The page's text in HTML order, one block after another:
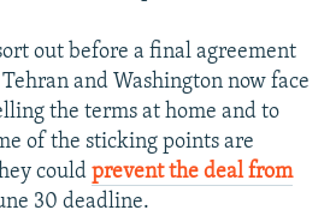
out before a final agreement
and Washington now face
the terms at home and to
of the sticking points are
could prevent the deal from
30 deadline.